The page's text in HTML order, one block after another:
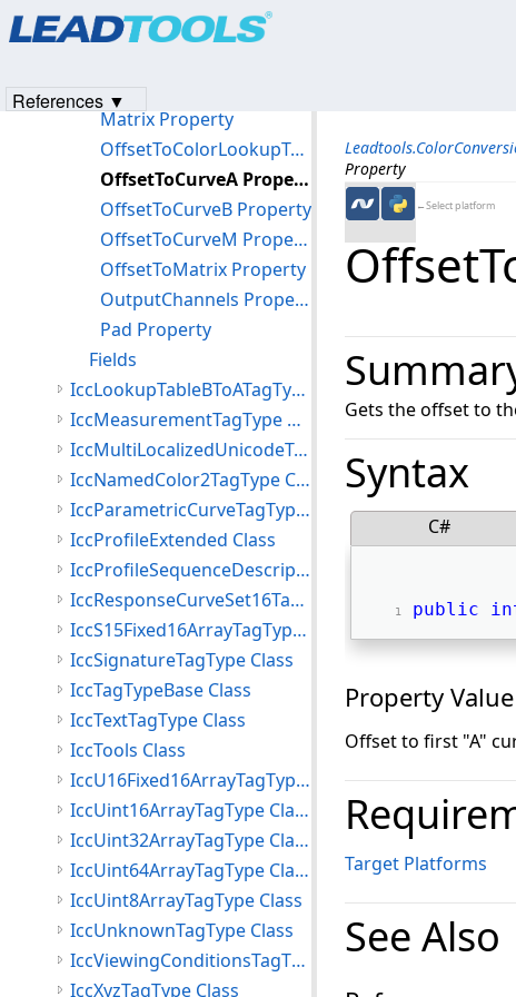
Property
←Select platform
Gets the offset to
Syntax
C#
public
Property Value
Offset to first "A"
Target Platforms
See Also
CurveM Property
Matrix Property
OffsetToColorLookupTable Property
OffsetToCurveA Property
OffsetToCurveB Property
OffsetToCurveM Property
OffsetToMatrix Property
OutputChannels Property
Pad Property
Fields
IccLookupTableBToATagType Class
IccMeasurementTagType Class
IccMultiLocalizedUnicodeTagType Class
IccNamedColor2TagType Class
IccParametricCurveTagType Class
IccProfileExtended Class
IccProfileSequenceDescriptionTagType Class
IccResponseCurveSet16TagType Class
IccS15Fixed16ArrayTagType Class
IccSignatureTagType Class
IccTagTypeBase Class
IccTextTagType Class
IccTools Class
IccU16Fixed16ArrayTagType Class
IccUint16ArrayTagType Class
IccUint32ArrayTagType Class
IccUint64ArrayTagType Class
IccUint8ArrayTagType Class
IccUnknownTagType Class
IccViewingConditionsTagType Class
IccXyzTagType Class
References ▼
Products|Support| Contact Us
© 1991-2023Apryse Sofware Corp.